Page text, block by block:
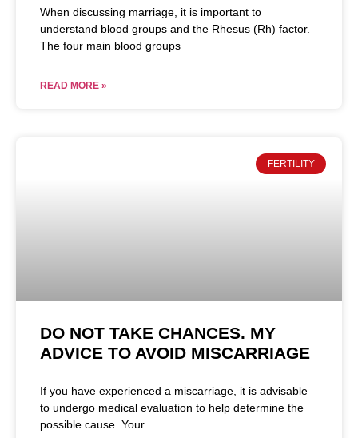
When discussing marriage, it is important to
understand blood groups and the Rhesus (Rh) factor.
The four main blood groups
READ MORE »
FERTILITY
DO NOT TAKE CHANCES. MY
ADVICE TO AVOID MISCARRIAGE
If you have experienced a miscarriage, it is advisable
to undergo medical evaluation to help determine the
possible cause. Your